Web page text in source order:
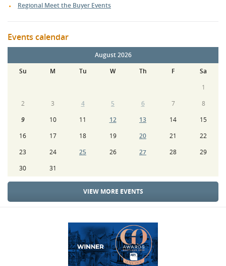
Regional Meet the Buyer Events
Events calendar
August 2026
Su
M Tu W Th F
Sa
1
2
3 4 5 6 7
8
9
10 11 12 13 14
15
16
17 18 19 20 21
22
23
24 25 26 27 28
29
30
31
VIEW MORE EVENTS